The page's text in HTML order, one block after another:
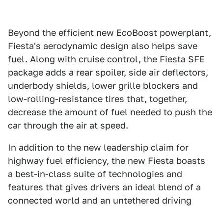
Beyond the efficient new EcoBoost powerplant,
Fiesta's aerodynamic design also helps save
fuel. Along with cruise control, the Fiesta SFE
package adds a rear spoiler, side air deflectors,
underbody shields, lower grille blockers and
low-rolling-resistance tires that, together,
decrease the amount of fuel needed to push the
car through the air at speed.
In addition to the new leadership claim for
highway fuel efficiency, the new Fiesta boasts
a best-in-class suite of technologies and
features that gives drivers an ideal blend of a
connected world and an untethered driving